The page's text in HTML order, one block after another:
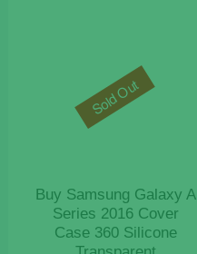
Buy Samsung Galaxy A
Series 2016 Cover
Case 360 Silicone
Sold Out